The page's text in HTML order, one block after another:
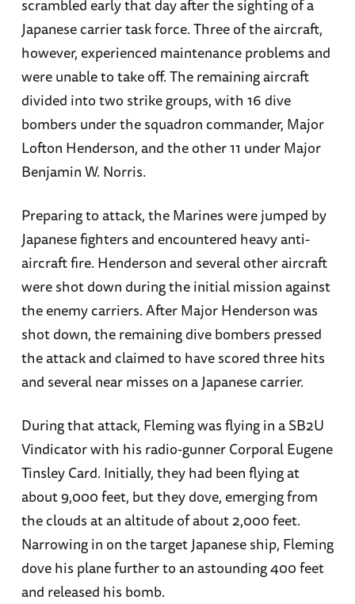
scrambled early that day after the sighting of a
Japanese carrier task force. Three of the aircraft,
however, experienced maintenance problems and
were unable to take off. The remaining aircraft
divided into two strike groups, with 16 dive
bombers under the squadron commander, Major
Lofton Henderson, and the other 11 under Major
Benjamin W. Norris.
Preparing to attack, the Marines were jumped by
Japanese fighters and encountered heavy anti-
aircraft fire. Henderson and several other aircraft
were shot down during the initial mission against
the enemy carriers. After Major Henderson was
shot down, the remaining dive bombers pressed
the attack and claimed to have scored three hits
and several near misses on a Japanese carrier.
During that attack, Fleming was flying in a SB2U
Vindicator with his radio-gunner Corporal Eugene
Tinsley Card. Initially, they had been flying at
about 9,000 feet, but they dove, emerging from
the clouds at an altitude of about 2,000 feet.
Narrowing in on the target Japanese ship, Fleming
dove his plane further to an astounding 400 feet
and released his bomb.